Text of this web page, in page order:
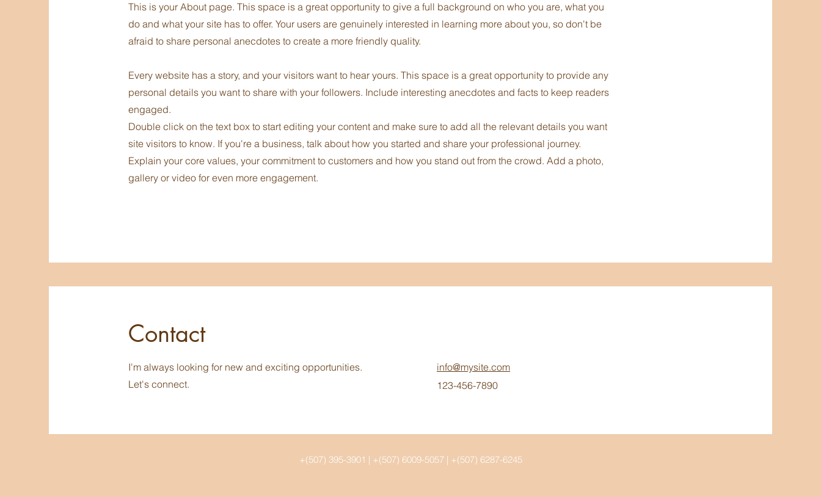
This is your About page. This space is a great opportunity to give a full background on who you are, what you
do and what your site has to offer. Your users are genuinely interested in learning more about you, so don't be
afraid to share personal anecdotes to create a more friendly quality.
Every website has a story, and your visitors want to hear yours. This space is a great opportunity to provide any
personal details you want to share with your followers. Include interesting anecdotes and facts to keep readers
engaged.
Double click on the text box to start editing your content and make sure to add all the relevant details you want
site visitors to know. If you're a business, talk about how you started and share your professional journey.
Explain your core values, your commitment to customers and how you stand out from the crowd. Add a photo,
gallery or video for even more engagement.
Contact
I'm always looking for new and exciting opportunities.
Let's connect.
info@mysite.com
123-456-7890
+(507) 395-3901 | +(507) 6009-5057 | +(507) 6287-6245